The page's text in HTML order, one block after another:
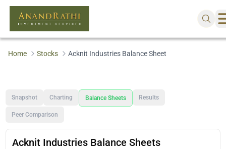
Home Stocks Acknit Industries Balance Sheet
Snapshot Charting Balance Sheets Results
Peer Comparison
Acknit Industries Balance Sheets